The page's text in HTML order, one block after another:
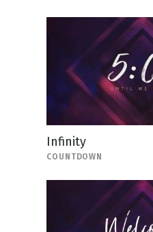
Infinity
COUNTDOWN